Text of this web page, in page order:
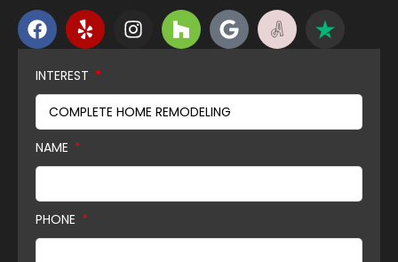
INTEREST
NAME
PHONE